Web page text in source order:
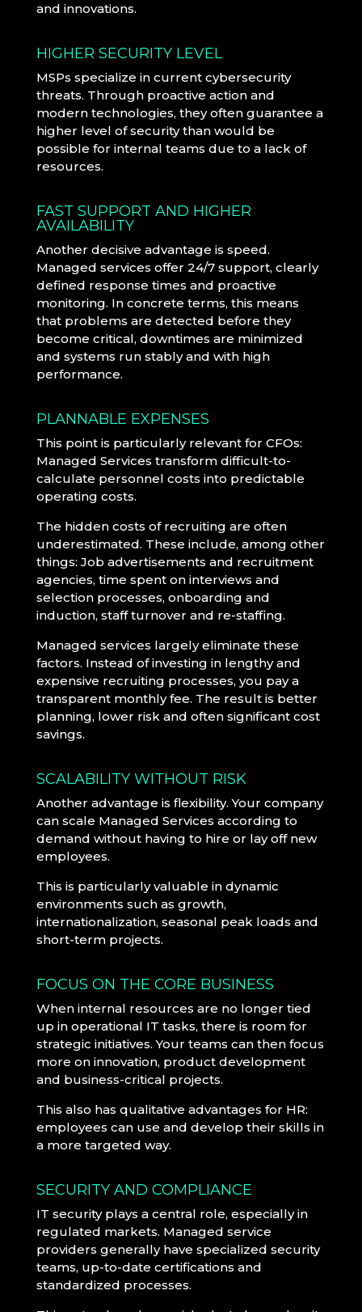
and innovations.
HIGHER SECURITY LEVEL
MSPs specialize in current cybersecurity
threats. Through proactive action and
modern technologies, they often guarantee a
higher level of security than would be
possible for internal teams due to a lack of
resources.
FAST SUPPORT AND HIGHER
AVAILABILITY
Another decisive advantage is speed.
Managed services offer 24/7 support, clearly
defined response times and proactive
monitoring. In concrete terms, this means
that problems are detected before they
become critical, downtimes are minimized
and systems run stably and with high
performance.
PLANNABLE EXPENSES
This point is particularly relevant for CFOs:
Managed Services transform difficult-to-
calculate personnel costs into predictable
operating costs.
The hidden costs of recruiting are often
underestimated. These include, among other
things: Job advertisements and recruitment
agencies, time spent on interviews and
selection processes, onboarding and
induction, staff turnover and re-staffing.
Managed services largely eliminate these
factors. Instead of investing in lengthy and
expensive recruiting processes, you pay a
transparent monthly fee. The result is better
planning, lower risk and often significant cost
savings.
SCALABILITY WITHOUT RISK
Another advantage is flexibility. Your company
can scale Managed Services according to
demand without having to hire or lay off new
employees.
This is particularly valuable in dynamic
environments such as growth,
internationalization, seasonal peak loads and
short-term projects.
FOCUS ON THE CORE BUSINESS
When internal resources are no longer tied
up in operational IT tasks, there is room for
strategic initiatives. Your teams can then focus
more on innovation, product development
and business-critical projects.
This also has qualitative advantages for HR:
employees can use and develop their skills in
a more targeted way.
SECURITY AND COMPLIANCE
IT security plays a central role, especially in
regulated markets. Managed service
providers generally have specialized security
teams, up-to-date certifications and
standardized processes.